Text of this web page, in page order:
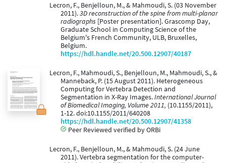
Lecron, F., Benjelloun, M., & Mahmoudi, S. (03 November
2011).3D reconstruction of the spine from multi-planar
radiographs [Poster presentation]. Grascomp Day,
Graduate School in Computing Science of the
Belgium's French Community, ULB, Bruxelles,
Belgium.
https://hdl.handle.net/20.500.12907/40187
Lecron, F., Mahmoudi, S., Benjelloun, M., Mahmoudi, S., &
Manneback, P. (15 August 2011). Heterogeneous
Computing for Vertebra Detection and
Segmentation in X-Ray Images.International Journal
of Biomedical Imaging, Volume 2011, (10.1155/2011),
1-12. doi:10.1155/2011/640208
https://hdl.handle.net/20.500.12907/41358
Peer Reviewed verified by ORBi
Lecron, F., Benjelloun, M., & Mahmoudi, S. (24 June
2011). Vertebra segmentation for the computer-